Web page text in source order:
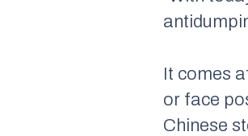
It comes
or face
Chinese